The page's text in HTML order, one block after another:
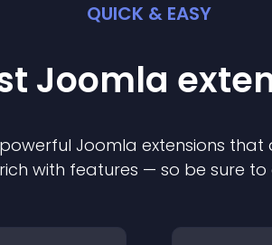
QUICK & EASY
Joomla
Joomla extensions that
with features — so be sure to